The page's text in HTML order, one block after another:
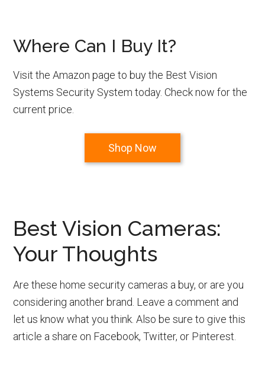
Where Can I Buy It?
Visit the Amazon page to buy the Best Vision
Systems Security System today. Check now for the
current price.
Shop Now
Best Vision Cameras:
Your Thoughts
Are these home security cameras a buy, or are you
considering another brand. Leave a comment and
let us know what you think. Also be sure to give this
article a share on Facebook, Twitter, or Pinterest.